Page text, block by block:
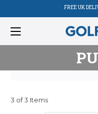
FREE UK
3 of 3 Items